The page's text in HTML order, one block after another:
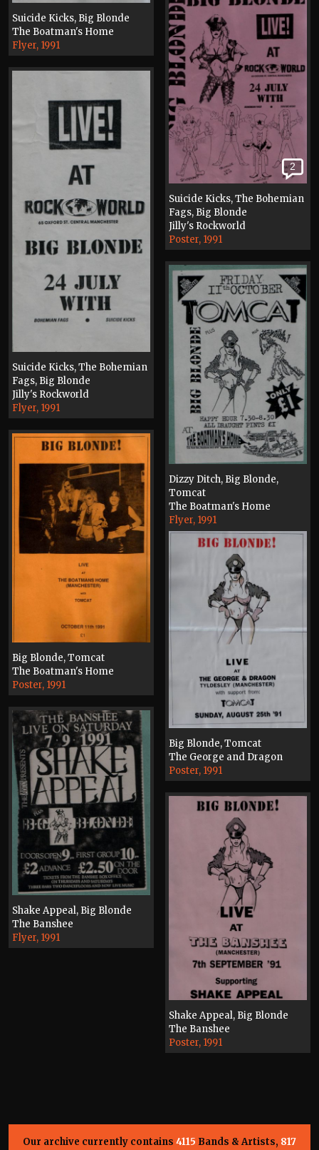
Suicide Kicks, Big Blonde
The Boatman's Home
Flyer, 1991
2
Suicide Kicks, The Bohemian
Fags, Big Blonde
Jilly's Rockworld
Poster, 1991
Suicide Kicks, The Bohemian
Fags, Big Blonde
Jilly's Rockworld
Flyer, 1991
Dizzy Ditch, Big Blonde,
Tomcat
The Boatman's Home
Flyer, 1991
Big Blonde, Tomcat
The Boatman's Home
Poster, 1991
Big Blonde, Tomcat
The George and Dragon
Poster, 1991
Shake Appeal, Big Blonde
The Banshee
Flyer, 1991
Shake Appeal, Big Blonde
The Banshee
Poster, 1991
Our archive currently contains 4115 Bands & Artists, 817